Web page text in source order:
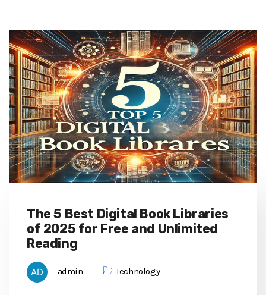
The 5 Best Digital Book Libraries
of 2025 for Free and Unlimited
Reading
admin Technology